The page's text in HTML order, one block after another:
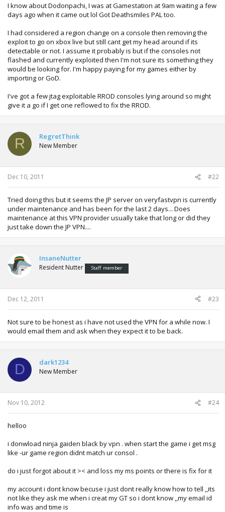
I know about Dodonpachi, I was at Gamestation at 9am waiting a few
days ago when it came out lol Got Deathsmiles PAL too.
I had considered a region change on a console then removing the
exploit to go on xbox live but still cant get my head around if its
detectable or not. I assume it probably is but if the consoles not
flashed and currently exploited then I'm not sure its something they
would be looking for. I'm happy paying for my games either by
importing or GoD.
I've got a few jtag exploitable RROD consoles lying around so might
give it a go if I get one reflowed to fix the RROD.
R RegretThink
New Member
Dec 10, 2011 #22
Tried doing this but it seems the JP server on veryfastvpn is currently
under maintenance and has been for the last 2 days... Does
maintenance at this VPN provider usually take that long or did they
just take down the JP VPN....
InsaneNutter
Resident Nutter Staff member
Dec 12, 2011 #23
Not sure to be honest as i have not used the VPN for a while now. I
would email them and ask when they expect it to be back.
D dark1234
New Member
Nov 10, 2012 #24
helloo
i donwload ninja gaiden black by vpn . when start the game i get msg
like -ur game region didnt match ur consol .
do i just forgot about it >< and loss my ms points or there is fix for it
my account i dont know becuse i just dont really know how to tell ,,its
not like they ask me when i creat my GT so i dont know ,,my email id
info was and time is